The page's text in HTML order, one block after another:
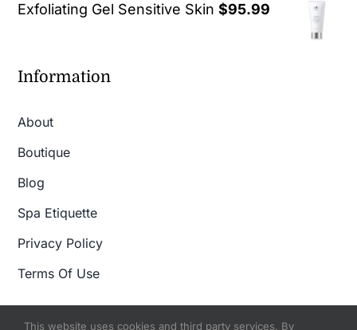
Exfoliating Gel Sensitive Skin $95.99
Information
About
Boutique
Blog
Spa Etiquette
Privacy Policy
Terms Of Use
This website uses cookies and third party services. By